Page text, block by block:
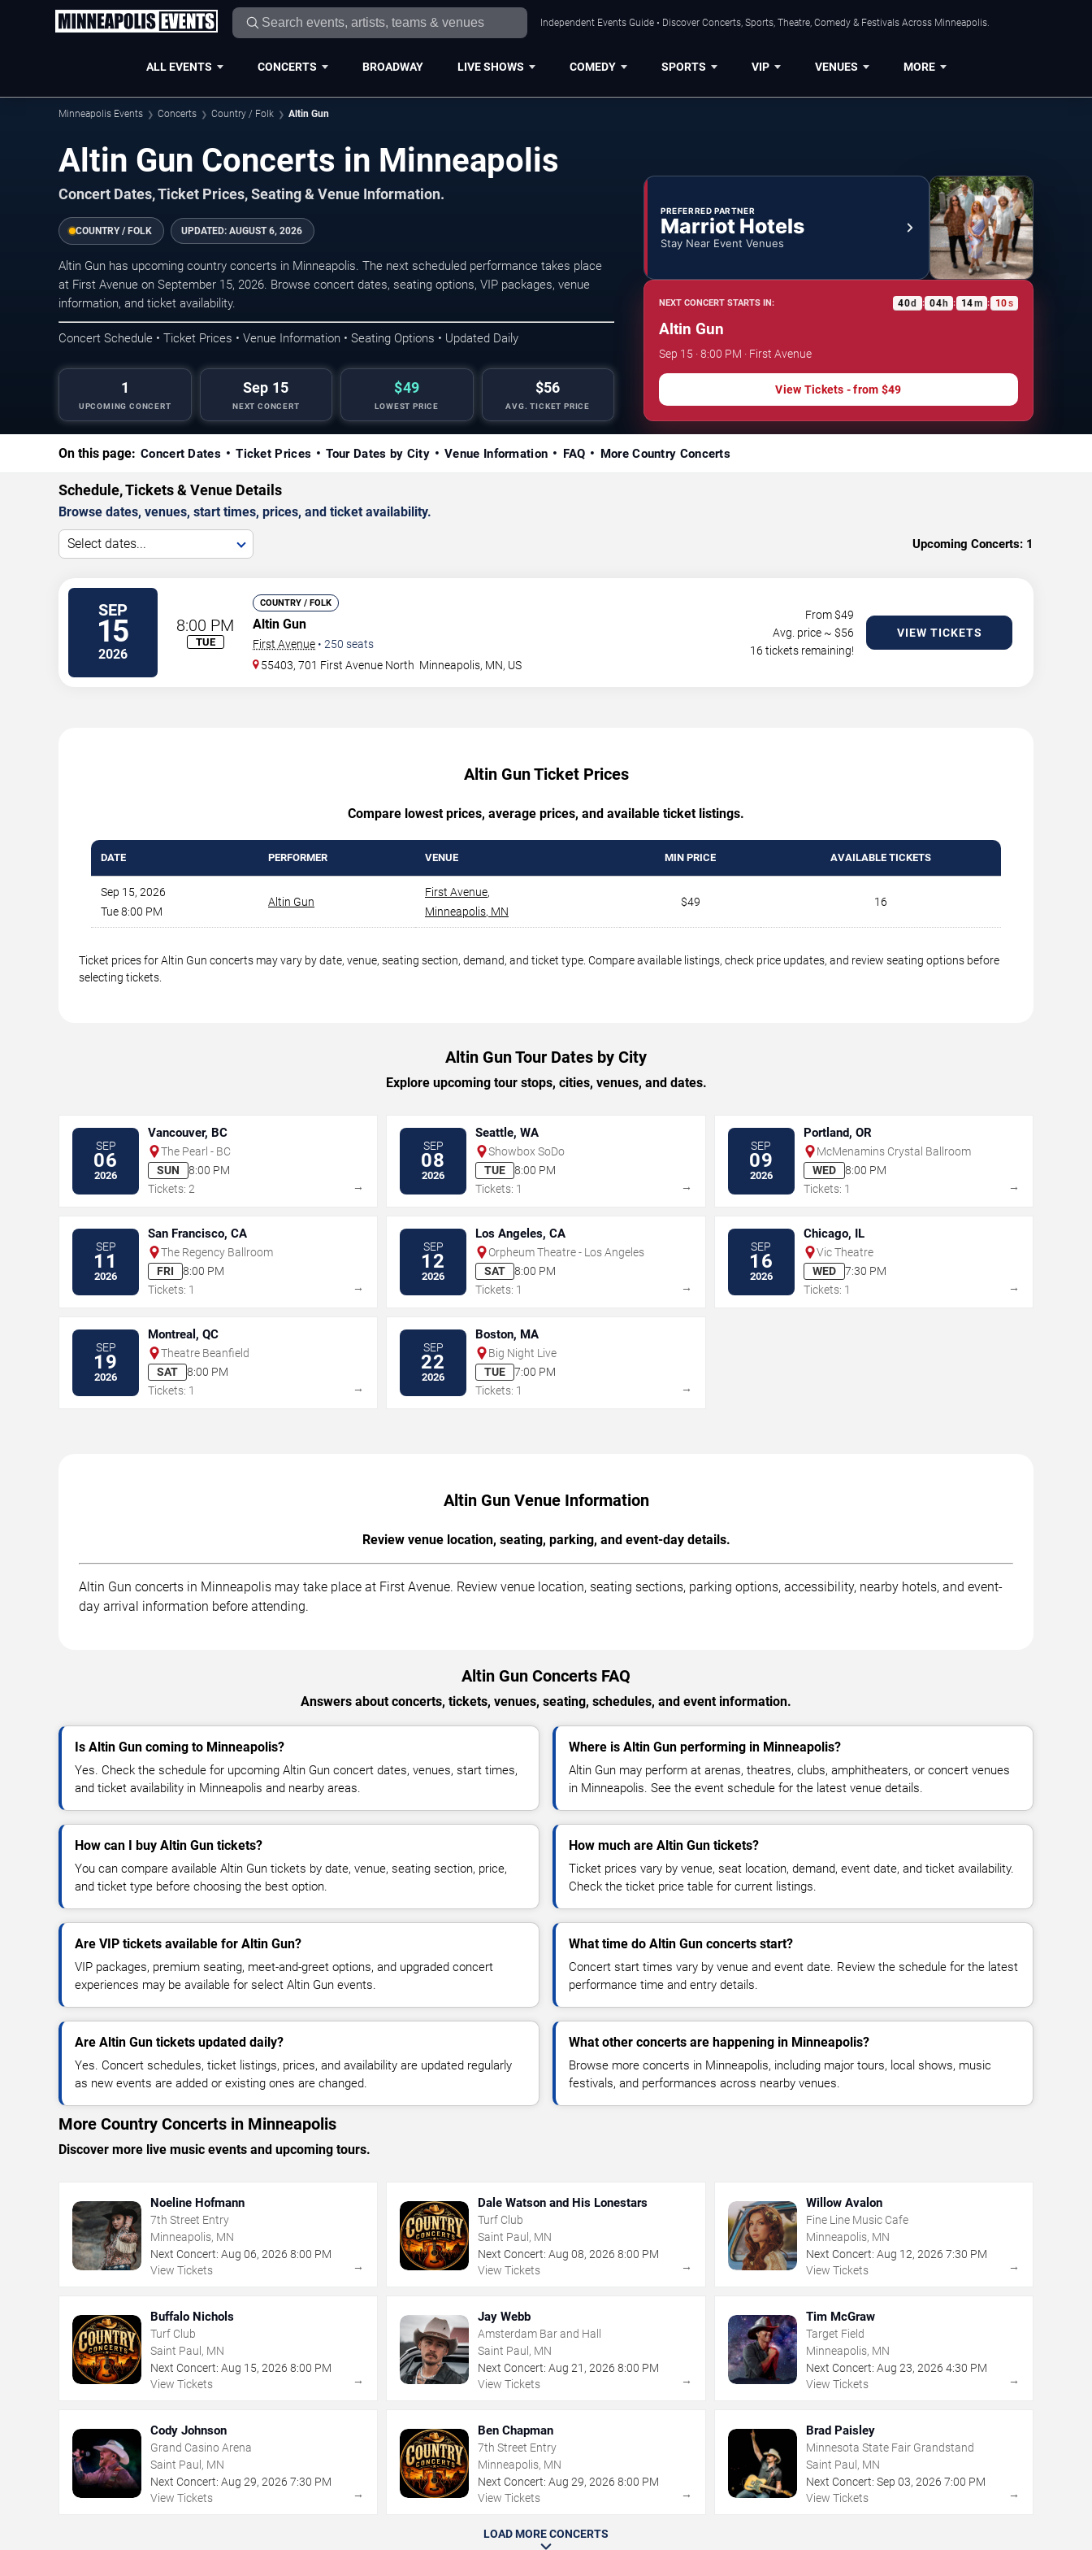
Independent Events Guide • Discover Concerts, Sports, Theatre, Comedy & Festivals Across Minneapolis.
ALL EVENTS CONCERTS BROADWAY LIVE SHOWS COMEDY SPORTS VIP VENUES MORE
Minneapolis Events Concerts Country / Folk Altin Gun
Altin Gun Concerts in Minneapolis
Concert Dates, Ticket Prices, Seating & Venue Information.
COUNTRY / FOLK UPDATED: AUGUST 6, 2026
Altin Gun has upcoming country concerts in Minneapolis. The next scheduled performance takes place
at First Avenue on September 15, 2026. Browse concert dates, seating options, VIP packages, venue
information, and ticket availability.
Concert Schedule • Ticket Prices • Venue Information • Seating Options • Updated Daily
1
UPCOMING CONCERT
Sep 15
NEXT CONCERT
$49
LOWEST PRICE
$56
AVG. TICKET PRICE
PREFERRED PARTNER
Marriot Hotels
Stay Near Event Venues
NEXT CONCERT STARTS IN: 40d : 04h : 14m : 09s
Altin Gun
Sep 15 · 8:00 PM · First Avenue
View Tickets - from $49
On this page: Concert Dates Ticket Prices Tour Dates by City Venue Information FAQ More Country Concerts
Schedule, Tickets & Venue Details
Browse dates, venues, start times, prices, and ticket availability.
Select dates... Upcoming Concerts: 1
SEP
15
2026
8:00 PM
TUE
COUNTRY / FOLK
Altin Gun
First Avenue • 250 seats
55403, 701 First Avenue North Minneapolis, MN, US
From $49
Avg. price ~ $56
16 tickets remaining!
VIEW TICKETS
Altin Gun Ticket Prices
Compare lowest prices, average prices, and available ticket listings.
DATE PERFORMER VENUE MIN PRICE AVAILABLE TICKETS
Sep 15, 2026
Tue 8:00 PM
Altin Gun
First Avenue,
Minneapolis, MN
$49 16
Ticket prices for Altin Gun concerts may vary by date, venue, seating section, demand, and ticket type. Compare available listings, check price updates, and review seating options before
selecting tickets.
Altin Gun Tour Dates by City
Explore upcoming tour stops, cities, venues, and dates.
SEP
06
2026
Vancouver, BC
The Pearl - BC
SUN
8:00 PM
Tickets: 2
→
SEP
08
2026
Seattle, WA
Showbox SoDo
TUE
8:00 PM
Tickets: 1
→
SEP
09
2026
Portland, OR
McMenamins Crystal Ballroom
WED
8:00 PM
Tickets: 1
→
SEP
11
2026
San Francisco, CA
The Regency Ballroom
FRI
8:00 PM
Tickets: 1
→
SEP
12
2026
Los Angeles, CA
Orpheum Theatre - Los Angeles
SAT
8:00 PM
Tickets: 1
→
SEP
16
2026
Chicago, IL
Vic Theatre
WED
7:30 PM
Tickets: 1
→
SEP
19
2026
Montreal, QC
Theatre Beanfield
SAT
8:00 PM
Tickets: 1
→
SEP
22
2026
Boston, MA
Big Night Live
TUE
7:00 PM
Tickets: 1
→
Altin Gun Venue Information
Review venue location, seating, parking, and event-day details.
Altin Gun concerts in Minneapolis may take place at First Avenue. Review venue location, seating sections, parking options, accessibility, nearby hotels, and event-
day arrival information before attending.
Altin Gun Concerts FAQ
Answers about concerts, tickets, venues, seating, schedules, and event information.
Is Altin Gun coming to Minneapolis?
Yes. Check the schedule for upcoming Altin Gun concert dates, venues, start times,
and ticket availability in Minneapolis and nearby areas.
Where is Altin Gun performing in Minneapolis?
Altin Gun may perform at arenas, theatres, clubs, amphitheaters, or concert venues
in Minneapolis. See the event schedule for the latest venue details.
How can I buy Altin Gun tickets?
You can compare available Altin Gun tickets by date, venue, seating section, price,
and ticket type before choosing the best option.
How much are Altin Gun tickets?
Ticket prices vary by venue, seat location, demand, event date, and ticket availability.
Check the ticket price table for current listings.
Are VIP tickets available for Altin Gun?
VIP packages, premium seating, meet-and-greet options, and upgraded concert
experiences may be available for select Altin Gun events.
What time do Altin Gun concerts start?
Concert start times vary by venue and event date. Review the schedule for the latest
performance time and entry details.
Are Altin Gun tickets updated daily?
Yes. Concert schedules, ticket listings, prices, and availability are updated regularly
as new events are added or existing ones are changed.
What other concerts are happening in Minneapolis?
Browse more concerts in Minneapolis, including major tours, local shows, music
festivals, and performances across nearby venues.
More Country Concerts in Minneapolis
Discover more live music events and upcoming tours.
Noeline Hofmann
7th Street Entry
Minneapolis, MN
Next Concert: Aug 06, 2026 8:00 PM
View Tickets
→
Dale Watson and His Lonestars
Turf Club
Saint Paul, MN
Next Concert: Aug 08,2026 8:00 PM
View Tickets
→
Willow Avalon
Fine Line Music Cafe
Minneapolis, MN
Next Concert: Aug 12, 2026 7:30 PM
View Tickets
→
Buffalo Nichols
Turf Club
Saint Paul, MN
Next Concert: Aug 15, 2026 8:00 PM
View Tickets
→
Jay Webb
Amsterdam Bar and Hall
Saint Paul, MN
Next Concert: Aug 21 ,2026 8:00 PM
View Tickets
→
Tim McGraw
Target Field
Minneapolis, MN
Next Concert: Aug 23, 2026 4:30 PM
View Tickets
→
Cody Johnson
Grand Casino Arena
Saint Paul, MN
Next Concert: Aug 29, 2026 7:30 PM
View Tickets
→
Ben Chapman
7th Street Entry
Minneapolis, MN
Next Concert: Aug 29,2026 8:00 PM
View Tickets
→
Brad Paisley
Minnesota State Fair Grandstand
Saint Paul, MN
Next Concert: Sep 03, 2026 7:00 PM
View Tickets
→
LOAD MORE CONCERTS